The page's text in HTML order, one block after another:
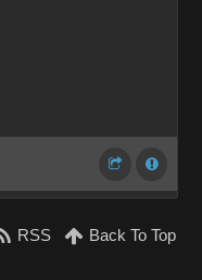
RSS Back To Top